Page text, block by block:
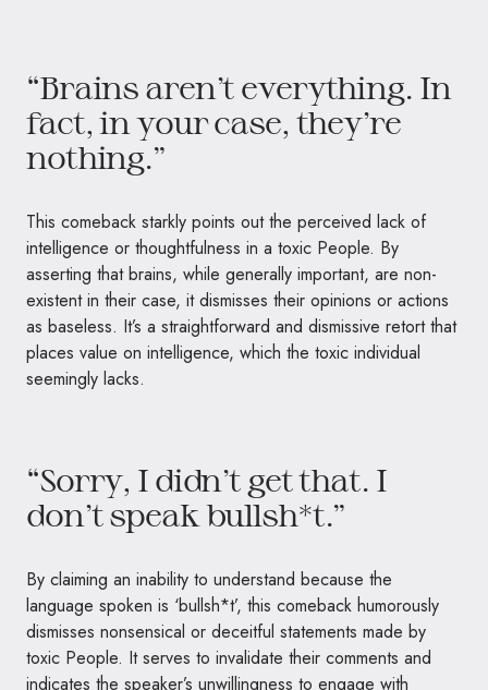
“Brains aren’t everything. In
fact, in your case, they’re
nothing.”
This comeback starkly points out the perceived lack of
intelligence or thoughtfulness in a toxic People. By
asserting that brains, while generally important, are non-
existent in their case, it dismisses their opinions or actions
as baseless. It’s a straightforward and dismissive retort that
places value on intelligence, which the toxic individual
seemingly lacks.
“Sorry, I didn’t get that. I
don’t speak bullsh*t.”
By claiming an inability to understand because the
language spoken is ‘bullsh*t’, this comeback humorously
dismisses nonsensical or deceitful statements made by
toxic People. It serves to invalidate their comments and
indicates the speaker’s unwillingness to engage with